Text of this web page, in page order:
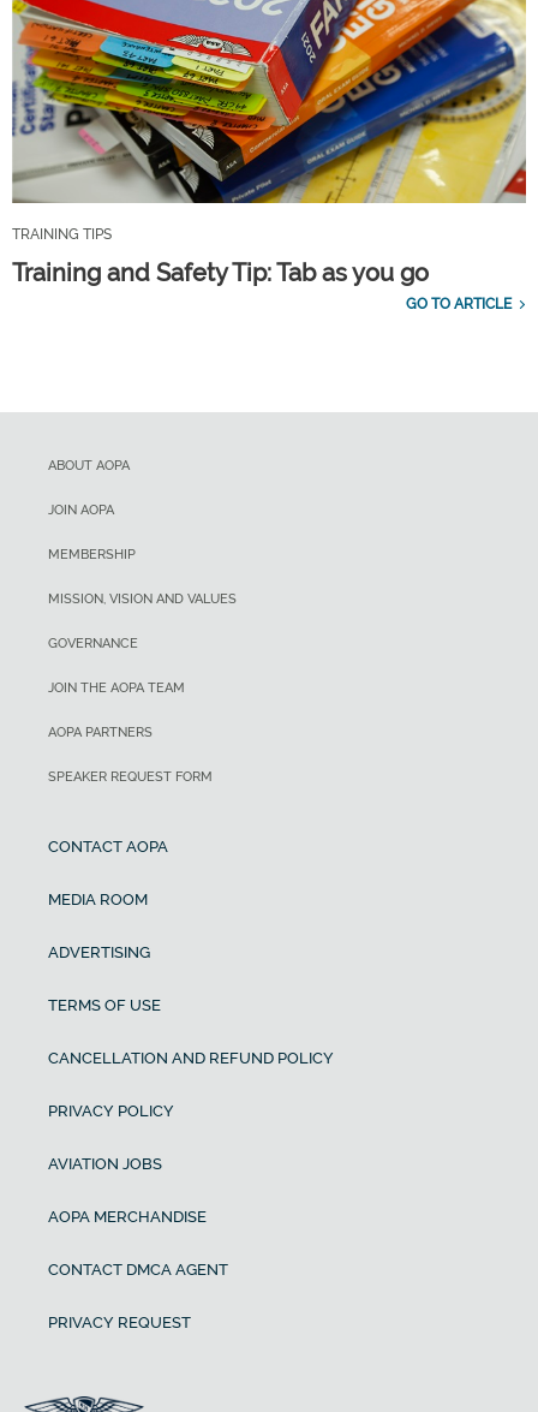
TRAINING TIPS
Training and Safety Tip: Tab as you go
GO TO ARTICLE
ABOUT AOPA
JOIN AOPA
MEMBERSHIP
MISSION, VISION AND VALUES
GOVERNANCE
JOIN THE AOPA TEAM
AOPA PARTNERS
SPEAKER REQUEST FORM
CONTACT AOPA
MEDIA ROOM
ADVERTISING
TERMS OF USE
CANCELLATION AND REFUND POLICY
PRIVACY POLICY
AVIATION JOBS
AOPA MERCHANDISE
CONTACT DMCA AGENT
PRIVACY REQUEST